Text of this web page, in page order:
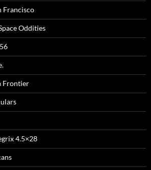
Francisco
Oddities
Frontier
4.5×28